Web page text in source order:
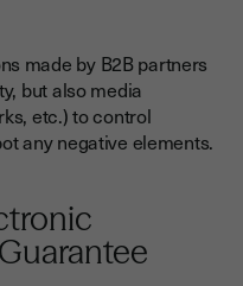
made by B2B partners
but also media
etc.) to control
any negative elements.